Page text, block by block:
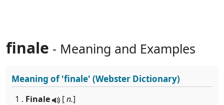
finale - Meaning and Examples
Meaning of'finale' (Webster Dictionary)
1 . Finale [n.]